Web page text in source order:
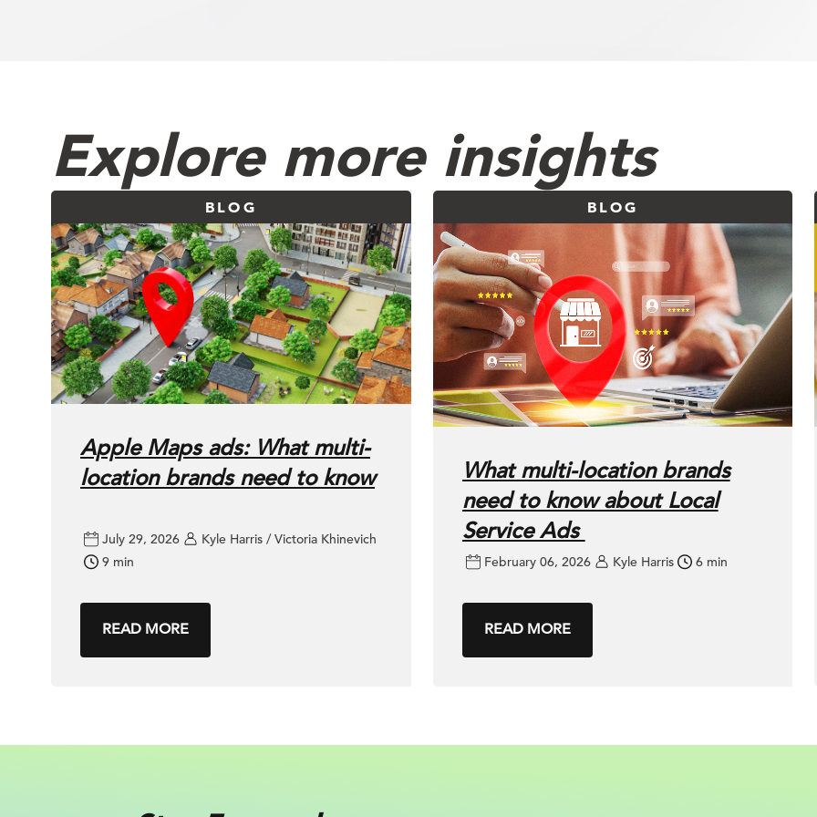
Explore more insights
BLOG
Apple Maps ads: What multi-
location brands need to know
July 29, 2026
Kyle Harris / Victoria Khinevich
9 min
READ MORE
BLOG
What multi-location brands
need to know about Local
Service Ads
February 06, 2026 Kyle Harris 6 min
READ MORE